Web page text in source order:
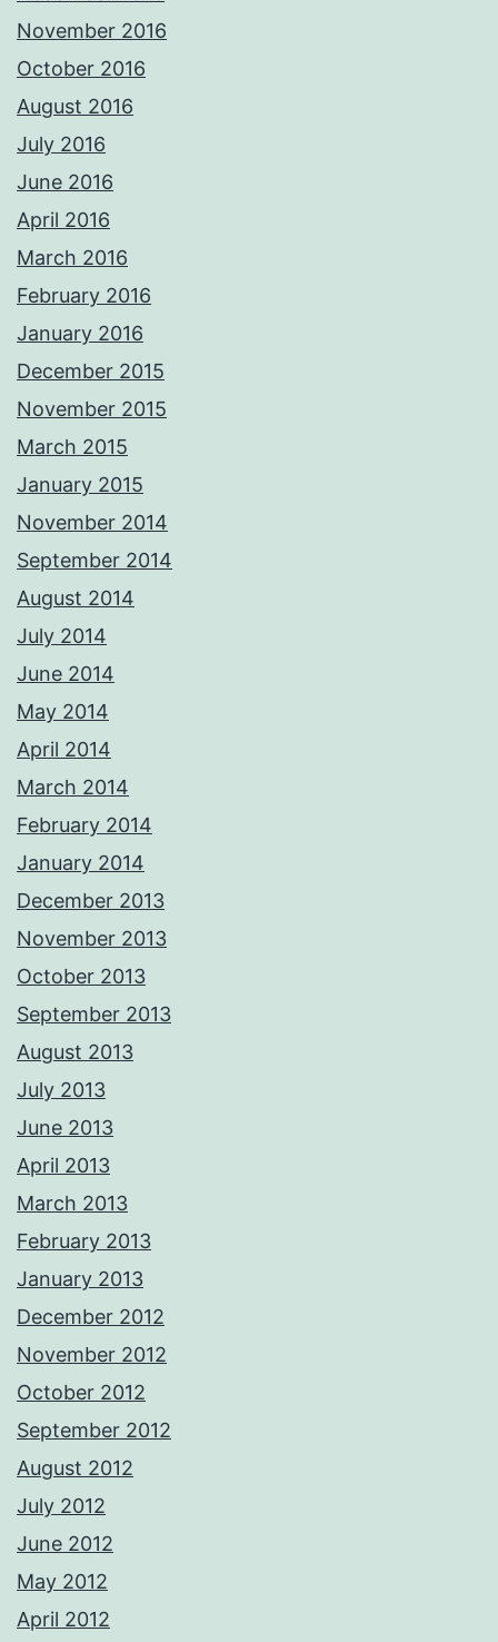
November 2016
October 2016
August 2016
July 2016
June 2016
April 2016
March 2016
February 2016
January 2016
December 2015
November 2015
March 2015
January 2015
November 2014
September 2014
August 2014
July 2014
June 2014
May 2014
April 2014
March 2014
February 2014
January 2014
December 2013
November 2013
October 2013
September 2013
August 2013
July 2013
June 2013
April 2013
March 2013
February 2013
January 2013
December 2012
November 2012
October 2012
September 2012
August 2012
July 2012
June 2012
May 2012
April 2012